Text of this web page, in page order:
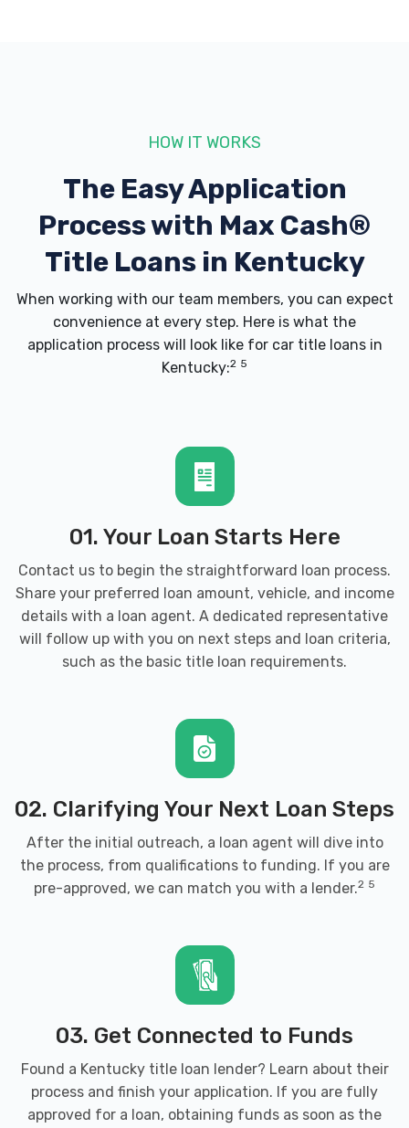
CLEAN WAVES EXPRESS WASH
2070 BYPASS RD, Brandenburg, KY
COMPETITION AUTOMOTIVE MACHINE
1923 ARMORY PL, Brandenburg, KY 40108
ELTON'S AUTO CLEAN UP
5410 BRANDENBURG RD, Brandenburg, KY
MEADE COUNTY AUTO SALVAGE
185 BETHEL CHURCH RD, Brandenburg,
KY 40108
OUTLAW STREET CAR ASSN
RAY'S CHRYSLER DODGE JEEP RAM
SUPER CLEAN AUTO SPA & MORE
1220 OLD EKRON RD, Brandenburg, KY
40108
HOW IT WORKS
The Easy Application
Process with Max Cash®
Title Loans in Kentucky
When working with our team members, you can expect
convenience at every step. Here is what the
application process will look like for car title loans in
Kentucky:2 5
01. Your Loan Starts Here
Contact us to begin the straightforward loan process.
Share your preferred loan amount, vehicle, and income
details with a loan agent. A dedicated representative
will follow up with you on next steps and loan criteria,
such as the basic title loan requirements.
02. Clarifying Your Next Loan Steps
After the initial outreach, a loan agent will dive into
the process, from qualifications to funding. If you are
pre-approved, we can match you with a lender.2 5
03. Get Connected to Funds
Found a Kentucky title loan lender? Learn about their
process and finish your application. If you are fully
approved for a loan, obtaining funds as soon as the